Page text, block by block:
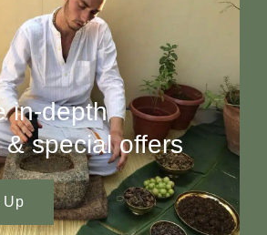
in-depth
& special offers
Up